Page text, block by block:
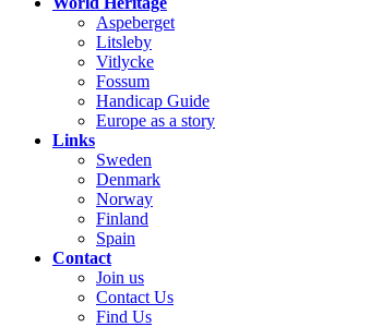
Aspeberget
Litsleby
Vitlycke
Fossum
Handicap Guide
Europe as a story
Links
Sweden
Denmark
Norway
Finland
Spain
Contact
Join us
Contact Us
Find Us